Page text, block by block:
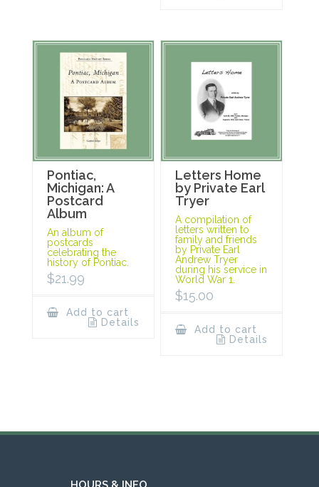
Pontiac,
Michigan: A
Postcard
Album
An album of
postcards
celebrating the
history of Pontiac.
$21.99
Add to cart
Details
Letters Home
by Private Earl
Tryer
A compilation of
letters written to
family and friends
by Private Earl
Andrew Tryer
during his service in
World War 1.
$15.00
Add to cart
Details